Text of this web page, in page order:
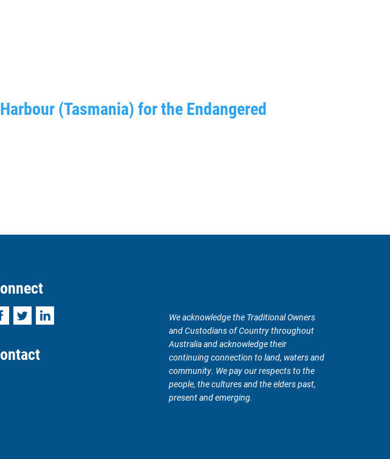
(Tasmania) for the Endangered
TwitterLinkedIn
We acknowledge the Traditional Owners
and Custodians of Country throughout
Australia and acknowledge their
continuing connection to land, waters and
community. We pay our respects to the
people, the cultures and the elders past,
present and emerging.